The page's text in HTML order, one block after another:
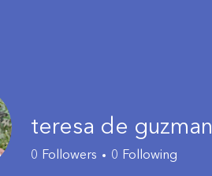
teresa de guzman
0 Followers 0 Following